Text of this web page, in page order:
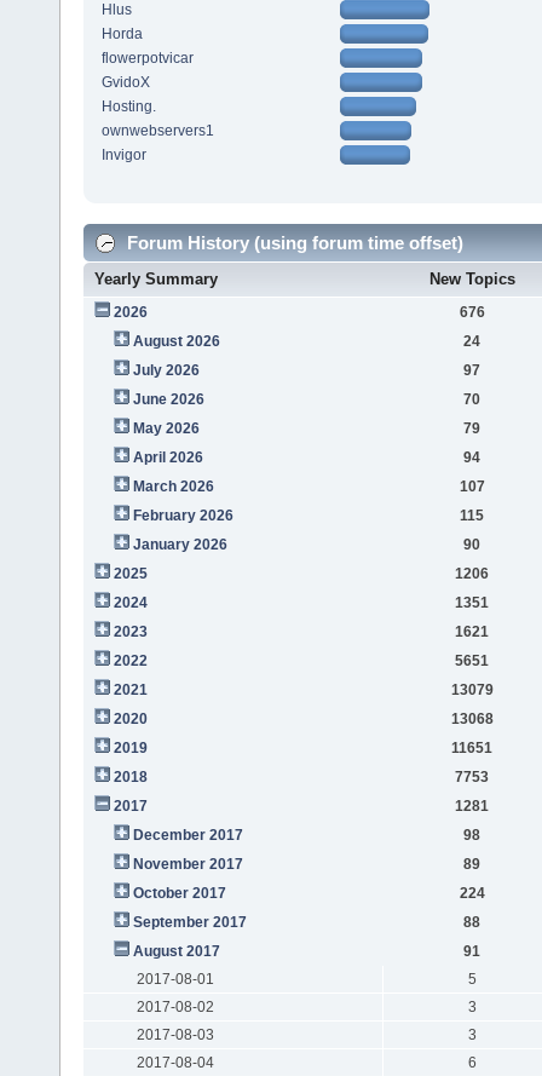
Hlus
Horda
flowerpotvicar
GvidoX
Hosting.
ownwebservers1
Invigor
Forum History (using forum time offset)
Yearly Summary New Topics
2026
676
August 2026
24
July 2026
97
June 2026
70
May 2026
79
April 2026
94
March 2026
107
February 2026
115
January 2026
90
2025
1206
2024
1351
2023
1621
2022
5651
2021
13079
2020
13068
2019
11651
2018
7753
2017
1281
December 2017
98
November 2017
89
October 2017
224
September 2017
88
August 2017
91
2017-08-01
5
2017-08-02
3
2017-08-03
3
2017-08-04
6